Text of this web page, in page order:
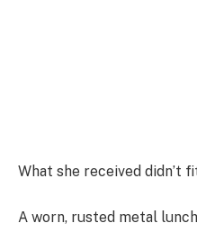
What she received didn’t
A worn, rusted metal